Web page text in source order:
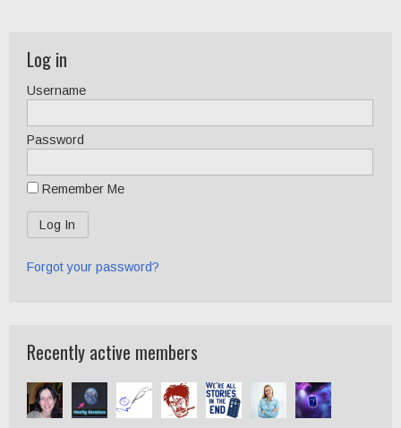
Log in
Username
Password
Remember Me
Forgot your password?
Recently active members